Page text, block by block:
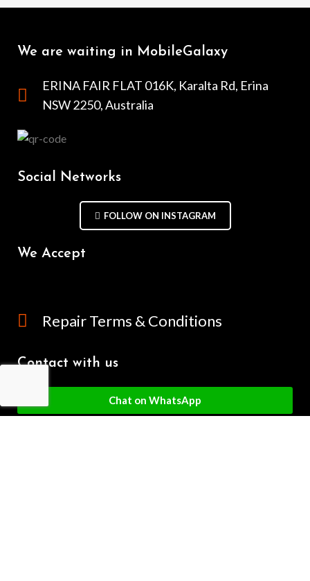
We are waiting in MobileGalaxy
ERINA FAIR FLAT 016K, Karalta Rd, Erina
NSW 2250, Australia
Social Networks
FOLLOW ON INSTAGRAM
We Accept
Repair Terms & Conditions
Contact with us
Chat on WhatsApp